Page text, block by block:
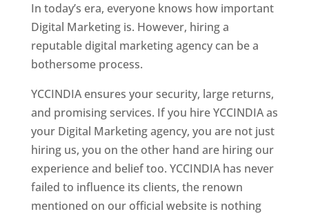
In today’s era, everyone knows how important
Digital Marketing is. However, hiring a
reputable digital marketing agency can be a
bothersome process.
YCCINDIA ensures your security, large returns,
and promising services. If you hire YCCINDIA as
your Digital Marketing agency, you are not just
hiring us, you on the other hand are hiring our
experience and belief too. YCCINDIA has never
failed to influence its clients, the renown
mentioned on our official website is nothing